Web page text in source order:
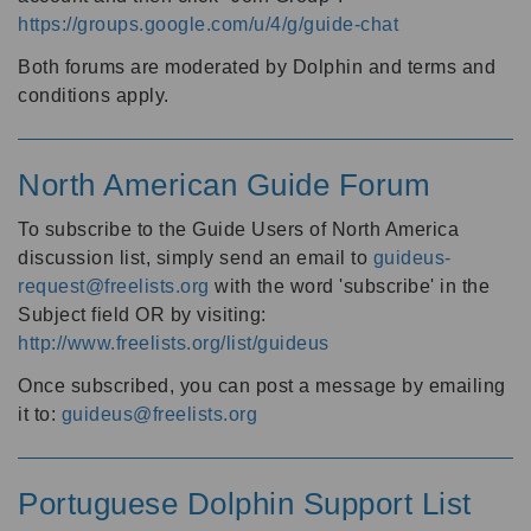
https://groups.google.com/u/4/g/guide-chat
Both forums are moderated by Dolphin and terms and
conditions apply.
North American Guide Forum
To subscribe to the Guide Users of North America
discussion list, simply send an email to guideus-
request@freelists.org with the word 'subscribe' in the
Subject field OR by visiting:
http://www.freelists.org/list/guideus
Once subscribed, you can post a message by emailing
it to: guideus@freelists.org
Portuguese Dolphin Support List